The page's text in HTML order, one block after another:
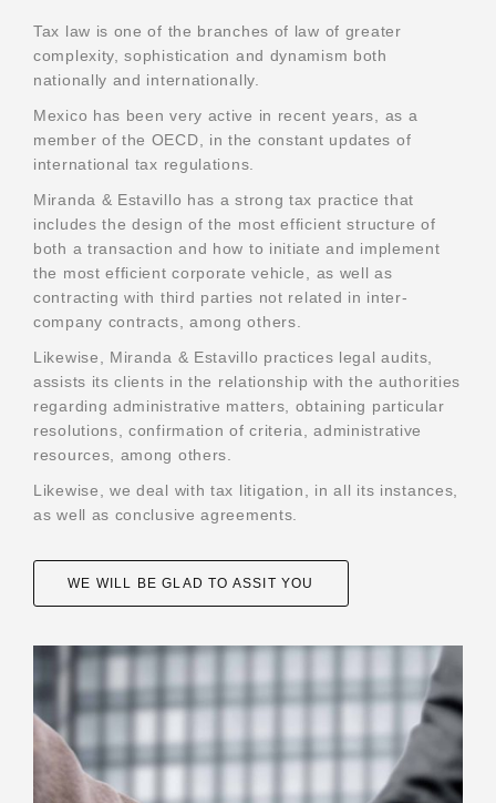
Tax law is one of the branches of law of greater
complexity, sophistication and dynamism both
nationally and internationally.
Mexico has been very active in recent years, as a
member of the OECD, in the constant updates of
international tax regulations.
Miranda & Estavillo has a strong tax practice that
includes the design of the most efficient structure of
both a transaction and how to initiate and implement
the most efficient corporate vehicle, as well as
contracting with third parties not related in inter-
company contracts, among others.
Likewise, Miranda & Estavillo practices legal audits,
assists its clients in the relationship with the authorities
regarding administrative matters, obtaining particular
resolutions, confirmation of criteria, administrative
resources, among others.
Likewise, we deal with tax litigation, in all its instances,
as well as conclusive agreements.
WE WILL BE GLAD TO ASSIT YOU
We offer our clients a wide range of legal services.
Home
Partners
Affiliations
Practice areas
News
Contact
Language:
Español
English